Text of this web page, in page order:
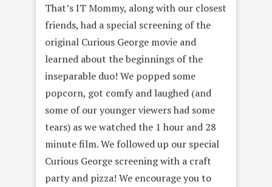
That’s IT Mommy, along with our closest
friends, had a special screening of the
original Curious George movie and
learned about the beginnings of the
inseparable duo! We popped some
popcorn, got comfy and laughed (and
some of our younger viewers had some
tears) as we watched the 1 hour and 28
minute film. We followed up our special
Curious George screening with a craft
party and pizza! We encourage you to